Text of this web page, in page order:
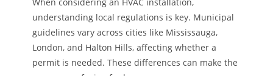
understanding local regulations is key. Municipal
guidelines vary across cities like Mississauga,
London, and Halton Hills, affecting whether a
permit is needed. These differences can make the